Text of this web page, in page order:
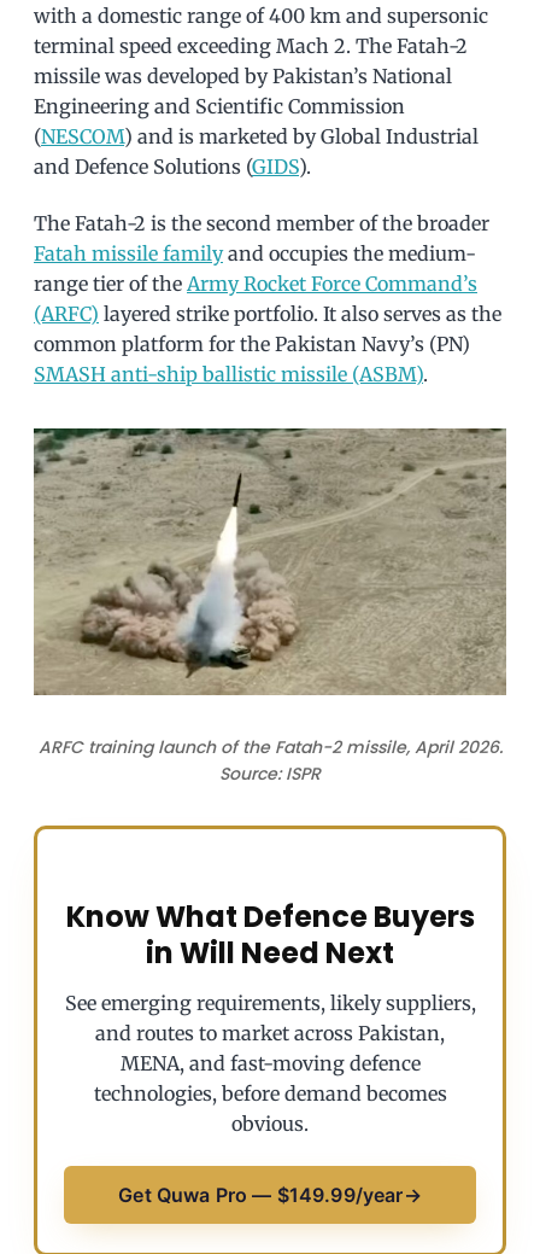
with a domestic range of 400 km and supersonic
terminal speed exceeding Mach 2. The Fatah-2
missile was developed by Pakistan’s National
Engineering and Scientific Commission
(NESCOM) and is marketed by Global Industrial
and Defence Solutions (GIDS).
The Fatah-2 is the second member of the broader
Fatah missile familyand occupies the medium-
range tier of the Army Rocket Force Command’s
(ARFC) layered strike portfolio. It also serves as the
common platform for the Pakistan Navy’s (PN)
SMASH anti-ship ballistic missile (ASBM).
ARFC training launch of the Fatah-2 missile, April 2026.
Source: ISPR
Know What Defence Buyers
in Will Need Next
See emerging requirements, likely suppliers,
and routes to market across Pakistan,
MENA, and fast-moving defence
technologies, before demand becomes
obvious.
Get Quwa Pro — $149.99/year→